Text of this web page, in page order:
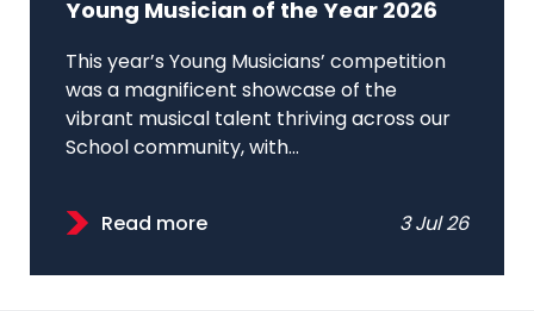
Young Musician of the Year 2026
This year’s Young Musicians’ competition
was a magnificent showcase of the
vibrant musical talent thriving across our
School community, with...
Read more 3 Jul 26